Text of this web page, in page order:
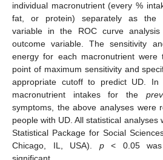
individual macronutrient (every %
fat, or protein) separately as the
variable in the ROC curve
outcome variable. The sensitivity
energy for each macronutrient were
point of maximum sensitivity and
appropriate cutoff to predict UD.
macronutrient intakes for the
symptoms, the above analyses were
people with UD. All statistical
Statistical Package for Social
Chicago, IL, USA). p< 0.05 was